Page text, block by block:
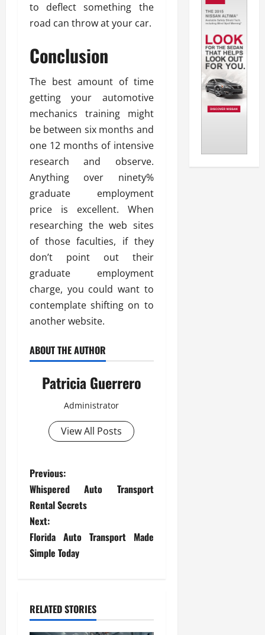
to deflect something the
road can throw at your car.
Conclusion
The best amount of time
getting your automotive
mechanics training might
be between six months and
one 12 months of intensive
research and observe.
Anything over ninety%
graduate employment
price is excellent. When
researching the web sites
of those faculties, if they
don’t point out their
graduate employment
charge, you could want to
contemplate shifting on to
another website.
ABOUT THE AUTHOR
Patricia Guerrero
Administrator
View All Posts
P
o
s
t
a
v
Previous:
Whispered Auto Transport
Rental Secrets
Next:
Florida Auto Transport Made
Simple Today
RELATED STORIES